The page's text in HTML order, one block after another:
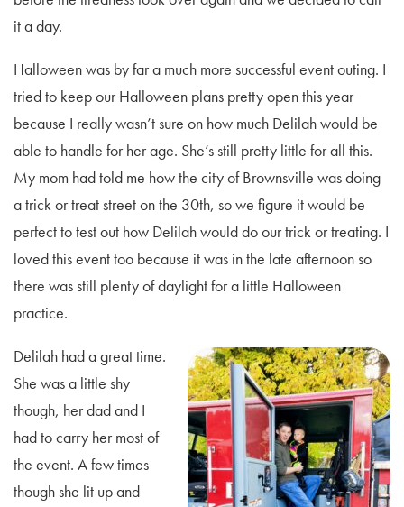
it a day.
Halloween was by far a much more successful event outing. I
tried to keep our Halloween plans pretty open this year
because I really wasn’t sure on how much Delilah would be
able to handle for her age. She’s still pretty little for all this.
My mom had told me how the city of Brownsville was doing
a trick or treat street on the 30th, so we figure it would be
perfect to test out how Delilah would do our trick or treating. I
loved this event too because it was in the late afternoon so
there was still plenty of daylight for a little Halloween
practice.
Delilah had a great time.
She was a little shy
though, her dad and I
had to carry her most of
the event. A few times
though she lit up and